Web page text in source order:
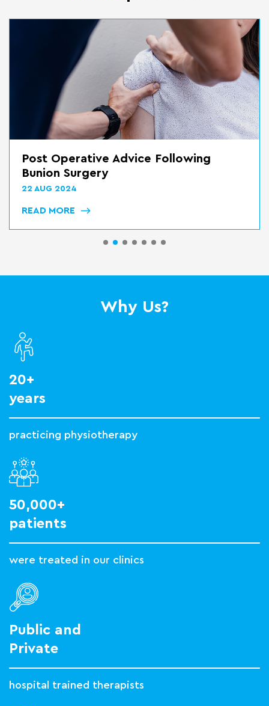
Post Op Advice Following Mid Foot
Reconstrucion
22 AUG 2024
READ MORE
Why Us?
20+
years
practicing physiotherapy
50,000+
patients
were treated in our clinics
Public and
Private
hospital trained therapists